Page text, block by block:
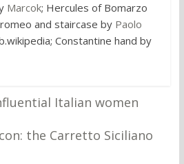
Marcok; Hercules of Bomarzo
and staircase by Paolo
Constantine hand by
Italian women
the Carretto Siciliano